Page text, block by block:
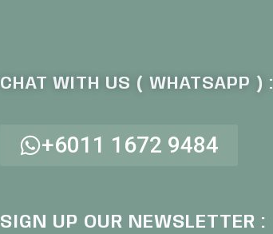
CHAT WITH US ( WHATSAPP ) :
+6011 1672 9484
SIGN UP OUR NEWSLETTER :